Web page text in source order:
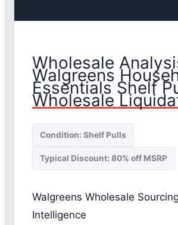
Wholesale
Walgreens
Essentials Shelf
Wholesale
Condition: Shelf Pulls
Typical Discount: 80% off MSRP
Walgreens Wholesale Sourcing
Intelligence